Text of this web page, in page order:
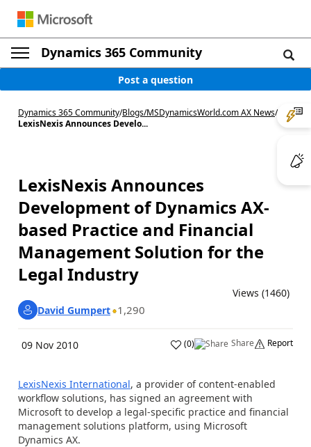
Dynamics 365 Community
Post a question
Dynamics 365 Community/Blogs/MSDynamicsWorld.com AX News/
LexisNexis Announces Develo...
LexisNexis Announces
Development of Dynamics AX-
based Practice and Financial
Management Solution for the
Legal Industry
Views (1460)
David Gumpert 1,290
09 Nov 2010 (0) Share Report
LexisNexis International, a provider of content-enabled
workflow solutions, has signed an agreement with
Microsoft to develop a legal-specific practice and financial
management solutions platform, using Microsoft
Dynamics AX.